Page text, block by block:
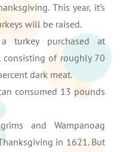
This year, it’s
will be raised.
turkey purchased at
of roughly 70
dark meat.
consumed 13 pounds
and Wampanoag
in 1621. But